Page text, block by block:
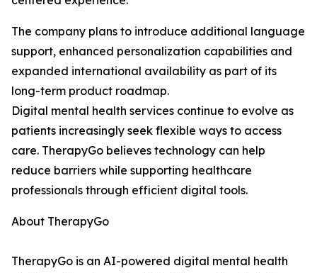
The company plans to introduce additional language
support, enhanced personalization capabilities and
expanded international availability as part of its
long-term product roadmap.
Digital mental health services continue to evolve as
patients increasingly seek flexible ways to access
care. TherapyGo believes technology can help
reduce barriers while supporting healthcare
professionals through efficient digital tools.
About TherapyGo
TherapyGo is an AI-powered digital mental health